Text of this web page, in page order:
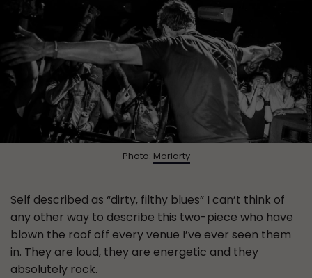
Photo: Moriarty
Self described as “dirty, filthy blues” I can’t think of
any other way to describe this two-piece who have
blown the roof off every venue I’ve ever seen them
in. They are loud, they are energetic and they
absolutely rock.